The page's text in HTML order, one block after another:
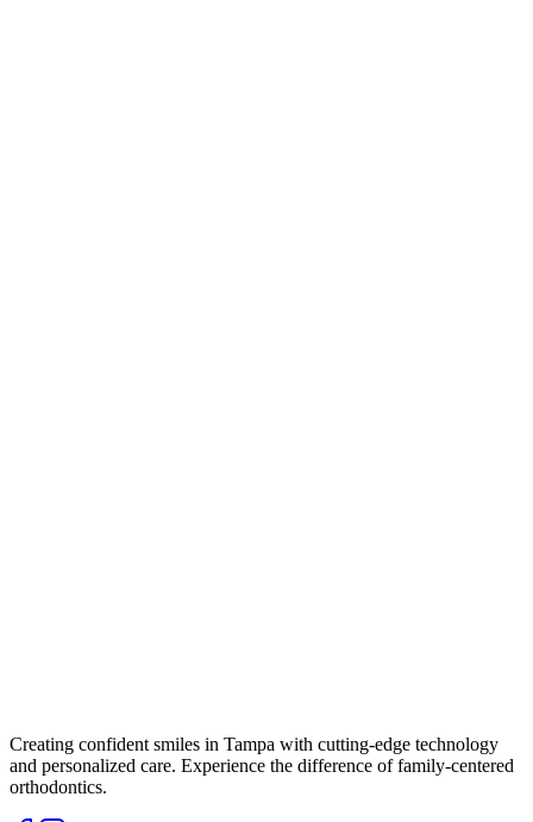
Creating confident smiles in Tampa with cutting-edge technology
and personalized care. Experience the difference of family-centered
orthodontics.